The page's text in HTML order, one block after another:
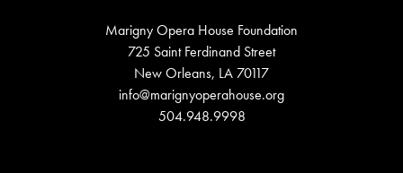
Marigny Opera House Foundation
725 Saint Ferdinand Street
New Orleans, LA 70117
info@marignyoperahouse.org
504.948.9998